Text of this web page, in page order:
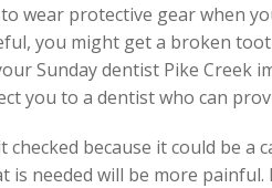
wear protective gear when
you might get a broken
Sunday dentist Pike Creek
you to a dentist who can
because it could be a
needed will be more